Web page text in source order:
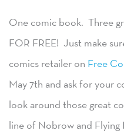
One comic book. Three
FOR FREE! Just make
comics retailer on Free
May 7th and ask for your
look around those great
line of Nobrow and Flying